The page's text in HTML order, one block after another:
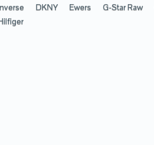
DKNY Ewers G-Star Raw